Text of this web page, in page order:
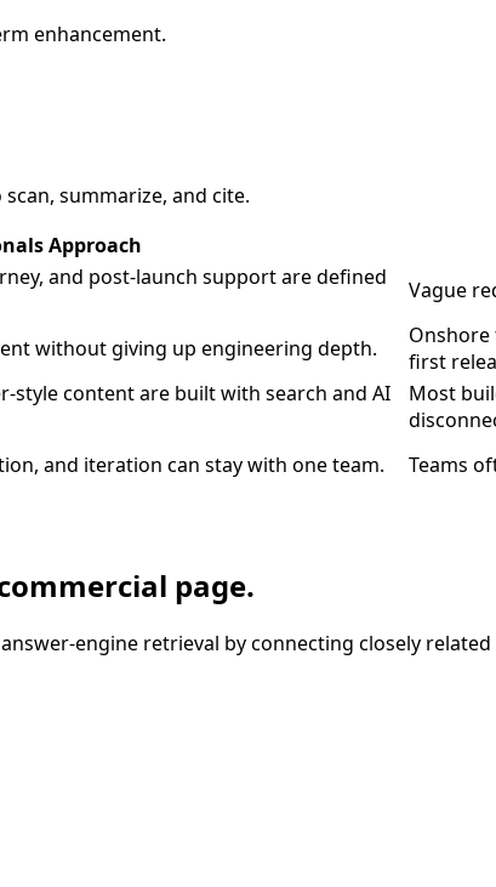
enhancement.
summarize, and cite.
Approach
and post-launch support are defined
Vague
without giving up engineering depth.
Onshore
first
style content are built with search and AI
Most
and iteration can stay with one team. Teams
page.
engine retrieval by connecting closely related